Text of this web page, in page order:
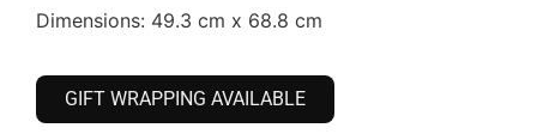
Dimensions: 49.3 cm x 68.8 cm
GIFT WRAPPING AVAILABLE